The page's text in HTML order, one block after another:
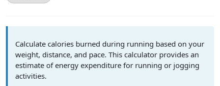
Calculate calories burned during running based on your
weight, distance, and pace. This calculator provides an
estimate of energy expenditure for running or jogging
activities.